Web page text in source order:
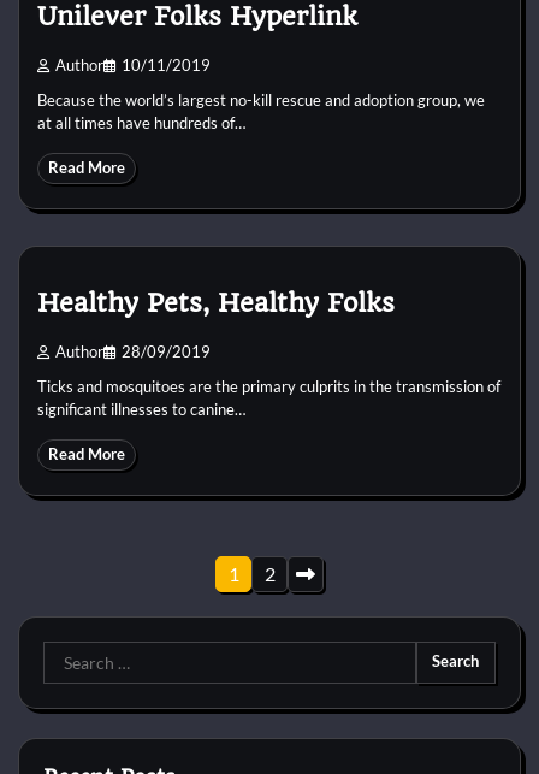
Unilever Folks Hyperlink
Author 10/11/2019
Because the world’s largest no-kill rescue and adoption group, we
at all times have hundreds of…
Read More
Healthy Pets, Healthy Folks
Author 28/09/2019
Ticks and mosquitoes are the primary culprits in the transmission of
significant illnesses to canine…
Read More
pagination
1 2
Search
for: